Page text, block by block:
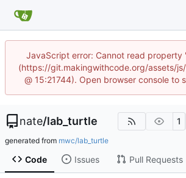
JavaScript error: Cannot read property
(https://git.makingwithcode.org/assets/
@ 15:21744). Open browser console to
nate/lab_turtle 1
generated from mwc/lab_turtle
Code Issues Pull Requests